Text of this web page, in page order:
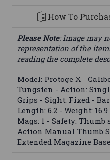
How To
Please Note: Image may
representation of the
reading the complete
Model: Protoge X -
Tungsten - Action:
Grips - Sight: Fixed -
Length: 6.2 - Weight:
Mags: 1 - Safety:
Action Manual Thumb
Extended Magazine